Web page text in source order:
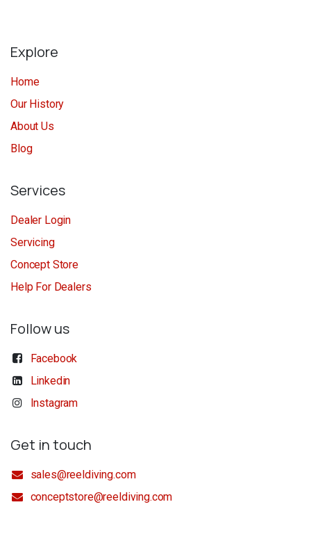
Explore
Home
Our History
About Us
Blog
Services
Dealer Login
Servicing
Concept Store
Help For Dealers
Follow us
Facebook
Linkedin
Instagram
Get in touch
sales@reeldiving.com
conceptstore@reeldiving.com